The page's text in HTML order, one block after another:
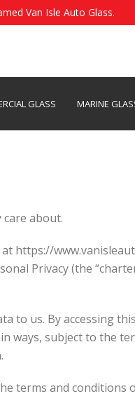
Van Isle Auto Glass.
GLASS MARINE
about.
https://
Privacy (the
to us. By accessing
ways, subject to the
terms and conditions